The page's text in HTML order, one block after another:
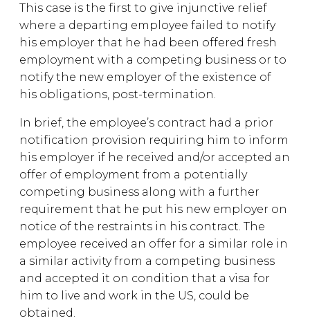
This case is the first to give injunctive relief
where a departing employee failed to notify
his employer that he had been offered fresh
employment with a competing business or to
notify the new employer of the existence of
his obligations, post-termination.
In brief, the employee’s contract had a prior
notification provision requiring him to inform
his employer if he received and/or accepted an
offer of employment from a potentially
competing business along with a further
requirement that he put his new employer on
notice of the restraints in his contract. The
employee received an offer for a similar role in
a similar activity from a competing business
and accepted it on condition that a visa for
him to live and work in the US, could be
obtained.